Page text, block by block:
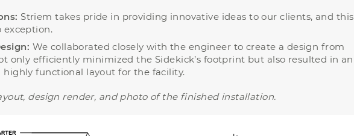
Striem takes pride in providing innovative ideas to our clients, and this
exception.
We collaborated closely with the engineer to create a design from
only efficiently minimized the Sidekick’s footprint but also resulted in an
highly functional layout for the facility.
design render, and photo of the finished installation.